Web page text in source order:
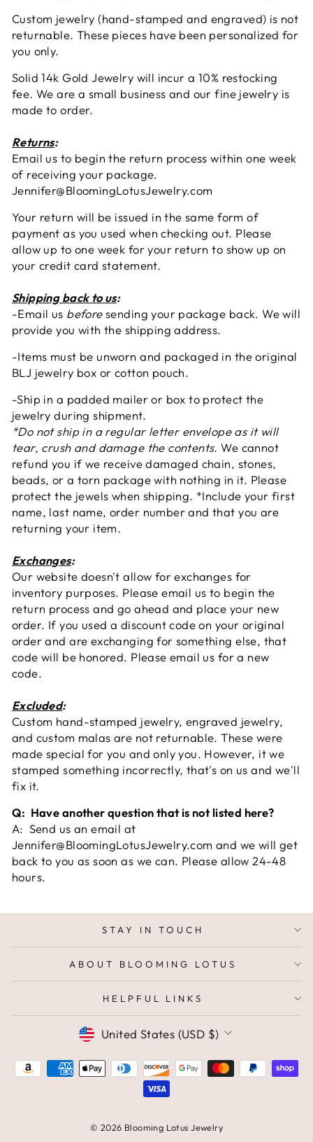
Custom jewelry (hand-stamped and engraved) is not
returnable. These pieces have been personalized for
you only.
Solid 14k Gold Jewelry will incur a 10% restocking
fee. We are a small business and our fine jewelry is
made to order.
Returns:
Email us to begin the return process within one week
of receiving your package.
Jennifer@BloomingLotusJewelry.com
Your return will be issued in the same form of
payment as you used when checking out. Please
allow up to one week for your return to show up on
your credit card statement.
Shipping back to us:
-Email us beforesending your package back. We will
provide you with the shipping address.
-Items must be unworn and packaged in the original
BLJ jewelry box or cotton pouch.
-Ship in a padded mailer or box to protect the
jewelry during shipment.
*Do not ship in a regular letter envelope as it will
tear, crush and damage the contents. We cannot
refund you if we receive damaged chain, stones,
beads, or a torn package with nothing in it. Please
protect the jewels when shipping. *Include your first
name, last name, order number and that you are
returning your item.
Exchanges:
Our website doesn't allow for exchanges for
inventory purposes. Please email us to begin the
return process and go ahead and place your new
order. If you used a discount code on your original
order and are exchanging for something else, that
code will be honored. Please email us for a new
code.
Excluded:
Custom hand-stamped jewelry, engraved jewelry,
and custom malas are not returnable. These were
made special for you and only you. However, it we
stamped something incorrectly, that's on us and we'll
fix it.
Q: Have another question that is not listed here?
A: Send us an email at
Jennifer@BloomingLotusJewelry.com and we will get
back to you as soon as we can. Please allow 24-48
hours.
STAY IN TOUCH
ABOUT BLOOMING LOTUS
HELPFUL LINKS
CURRENCY
United States (USD $)
© 2026 Blooming Lotus Jewelry